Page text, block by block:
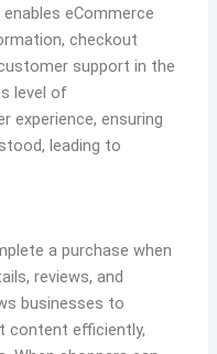
eCommerce
checkout
support in the
level of
experience, ensuring
leading to
a purchase when
reviews, and
businesses to
content efficiently,